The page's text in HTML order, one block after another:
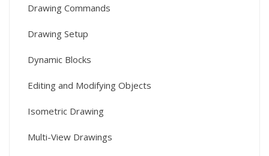
Drawing Commands
Drawing Setup
Dynamic Blocks
Editing and Modifying Objects
Isometric Drawing
Multi-View Drawings